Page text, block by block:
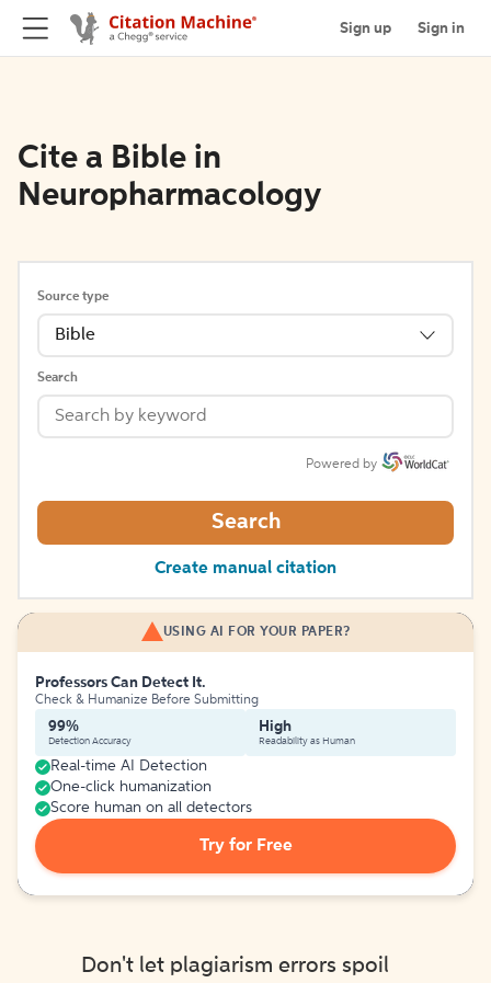
Sign up Sign in
Cite a Bible in
Neuropharmacology
Source type
Bible
Search
Powered by
Search
Create manual citation
USING AI FOR YOUR PAPER?
Professors Can Detect It.
Check & Humanize Before Submitting
99%
Detection Accuracy
High
Readability as Human
Real-time AI Detection
One-click humanization
Score human on all detectors
Try for Free
Don't let plagiarism errors spoil